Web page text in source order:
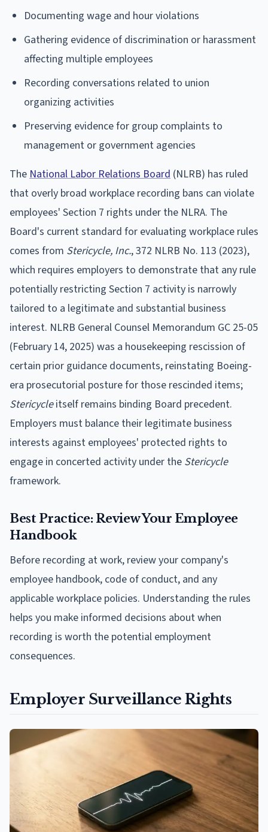
Documenting wage and hour violations
Gathering evidence of discrimination or harassment
affecting multiple employees
Recording conversations related to union
organizing activities
Preserving evidence for group complaints to
management or government agencies
TheNational Labor Relations Board (NLRB) has ruled
that overly broad workplace recording bans can violate
employees' Section 7 rights under the NLRA. The
Board's current standard for evaluating workplace rules
comes from Stericycle, Inc., 372 NLRB No. 113 (2023),
which requires employers to demonstrate that any rule
potentially restricting Section 7 activity is narrowly
tailored to a legitimate and substantial business
interest. NLRB General Counsel Memorandum GC 25-05
(February 14, 2025) was a housekeeping rescission of
certain prior guidance documents, reinstating Boeing-
era prosecutorial posture for those rescinded items;
Stericycleitself remains binding Board precedent.
Employers must balance their legitimate business
interests against employees' protected rights to
engage in concerted activity under the Stericycle
framework.
Best Practice: Review Your Employee
Handbook
Before recording at work, review your company's
employee handbook, code of conduct, and any
applicable workplace policies. Understanding the rules
helps you make informed decisions about when
recording is worth the potential employment
consequences.
Employer Surveillance Rights